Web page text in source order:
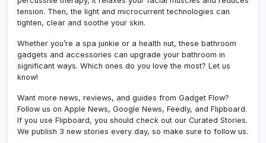
tension. Then, the light and microcurrent technologies can
tighten, clear and soothe your skin.
Whether you’re a spa junkie or a health nut, these bathroom
gadgets and accessories can upgrade your bathroom in
significant ways. Which ones do you love the most? Let us
know!
Want more news, reviews, and guides from Gadget Flow?
Follow us on Apple News, Google News, Feedly, and Flipboard.
If you use Flipboard, you should check out our Curated Stories.
We publish 3 new stories every day, so make sure to follow us.